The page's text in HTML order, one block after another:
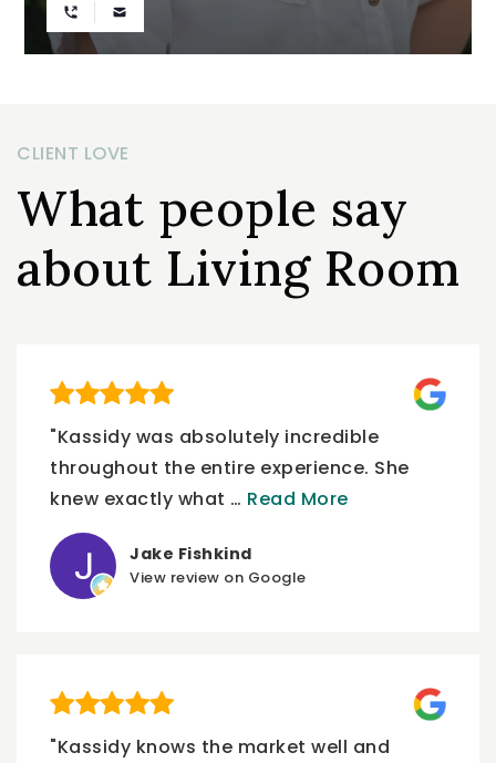
CLIENT LOVE
What people say
about Living Room
"Kassidy was absolutely incredible
throughout the entire experience. She
knew exactly what … Read More
Jake Fishkind
View review on Google
"Kassidy knows the market well and